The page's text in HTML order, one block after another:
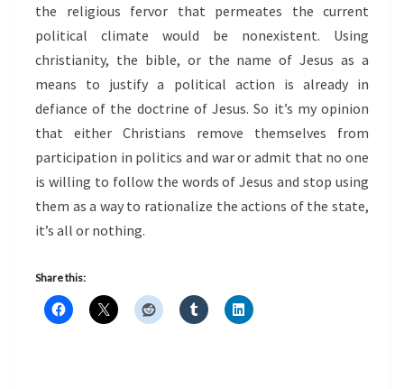
the religious fervor that permeates the current
political climate would be nonexistent. Using
christianity, the bible, or the name of Jesus as a
means to justify a political action is already in
defiance of the doctrine of Jesus. So it’s my opinion
that either Christians remove themselves from
participation in politics and war or admit that no one
is willing to follow the words of Jesus and stop using
them as a way to rationalize the actions of the state,
it’s all or nothing.
Share this: